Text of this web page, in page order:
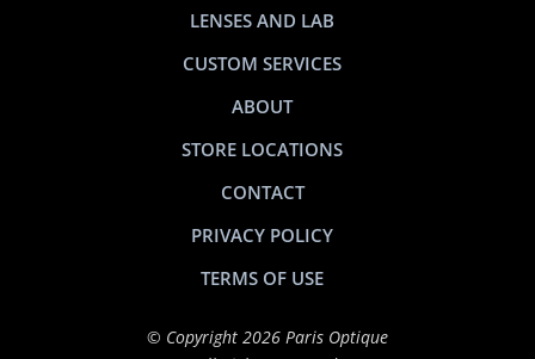
LENSES AND LAB
CUSTOM SERVICES
ABOUT
STORE LOCATIONS
CONTACT
PRIVACY POLICY
TERMS OF USE
© Copyright 2026 Paris Optique